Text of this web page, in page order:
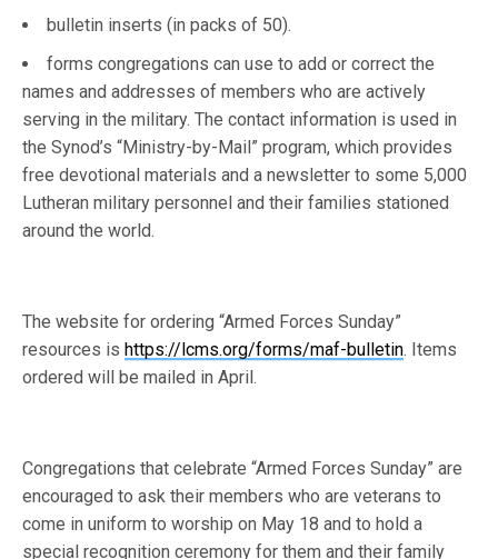
bulletin inserts (in packs of 50).
forms congregations can use to add or correct the
names and addresses of members who are actively
serving in the military. The contact information is used in
the Synod’s “Ministry-by-Mail” program, which provides
free devotional materials and a newsletter to some 5,000
Lutheran military personnel and their families stationed
around the world.
The website for ordering “Armed Forces Sunday”
resources ishttps://lcms.org/forms/maf-bulletin. Items
ordered will be mailed in April.
Congregations that celebrate “Armed Forces Sunday” are
encouraged to ask their members who are veterans to
come in uniform to worship on May 18 and to hold a
special recognition ceremony for them and their family